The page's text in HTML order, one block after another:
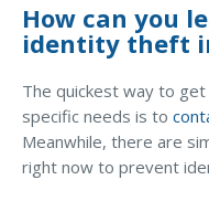
How can you
identity theft
The quickest way to
specific needs is to
Meanwhile, there are
right now to prevent